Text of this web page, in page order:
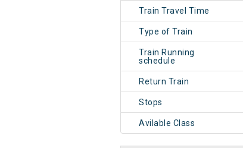
Train Travel Time
Type of Train
Train Running
schedule
Return Train
Stops
Avilable Class